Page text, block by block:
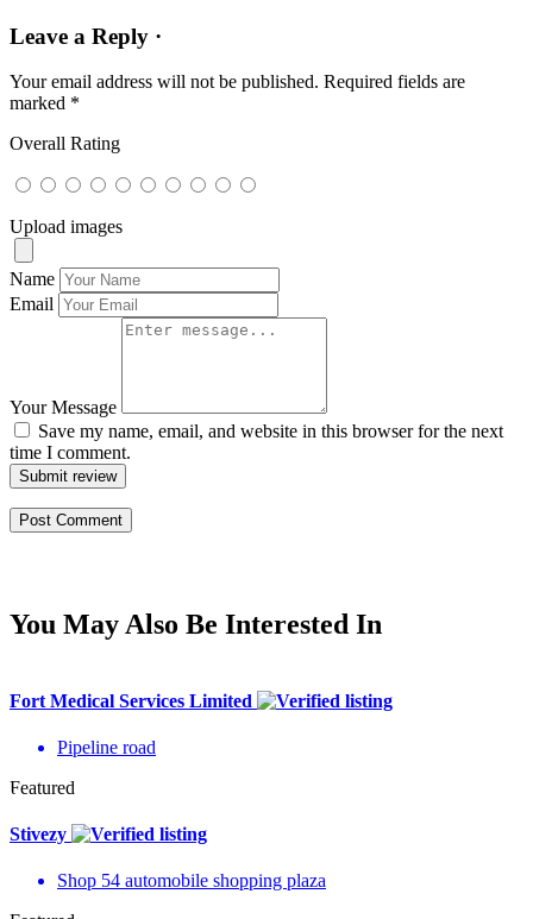
Leave a Reply ·
Your email address will not be published. Required fields are
marked *
Overall Rating
Upload images
Name
Email
Your Message
Save my name, email, and website in this browser for the next
time I comment.
Submit review
You May Also Be Interested In
Fort Medical Services Limited
Pipeline road
Featured
Stivezy
Shop 54 automobile shopping plaza